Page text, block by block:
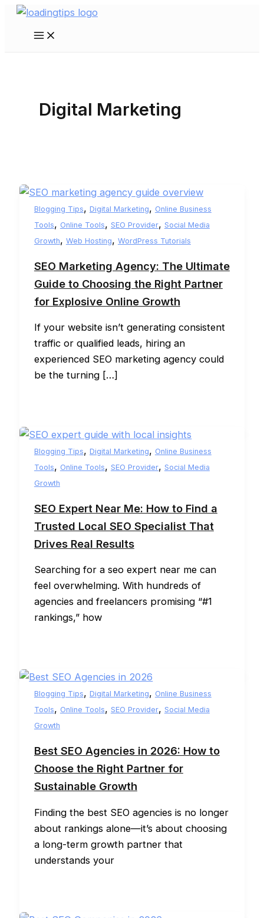
Skip
Main
Digital Marketing
Blogging Tips, Digital Marketing, Online Business
Tools, Online Tools, SEO Provider, Social Media
Growth, Web Hosting, WordPress Tutorials
SEO Marketing Agency: The Ultimate
Guide to Choosing the Right Partner
for Explosive Online Growth
If your website isn’t generating consistent
traffic or qualified leads, hiring an
experienced SEO marketing agency could
be the turning […]
Blogging Tips, Digital Marketing, Online Business
Tools, Online Tools, SEO Provider, Social Media
Growth
SEO Expert Near Me: How to Find a
Trusted Local SEO Specialist That
Drives Real Results
Searching for a seo expert near me can
feel overwhelming. With hundreds of
agencies and freelancers promising “#1
rankings,” how
Blogging Tips, Digital Marketing, Online Business
Tools, Online Tools, SEO Provider, Social Media
Growth
Best SEO Agencies in 2026: How to
Choose the Right Partner for
Sustainable Growth
Finding the best SEO agencies is no longer
about rankings alone—it’s about choosing
a long-term growth partner that
understands your